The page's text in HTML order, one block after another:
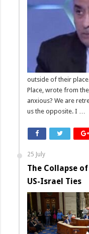
outside of their
Place, wrote from
anxious? We are
us the opposite. I …
25 July
The Collapse
US-Israel Ties